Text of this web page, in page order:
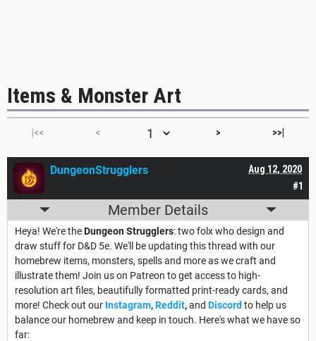
Items & Monster Art
|<< < > >>|
#1
Aug 12, 2020
DungeonStrugglers
Member Details
Heya! We're theDungeon Strugglers: two folx who design and
draw stuff for D&D 5e. We'll be updating this thread with our
homebrew items, monsters, spells and more as we craft and
illustrate them! Join us on Patreon to get access to high-
resolution art files, beautifully formatted print-ready cards, and
more! Check out our Instagram,Reddit,and Discord to help us
balance our homebrew and keep in touch. Here's what we have so
far: